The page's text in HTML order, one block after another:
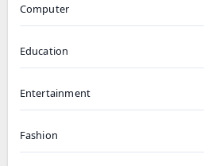
Computer
Education
Entertainment
Fashion